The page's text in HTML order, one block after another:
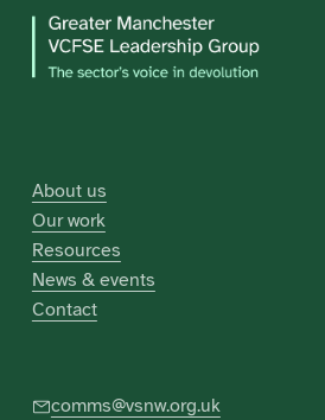
About us
Our work
Resources
News & events
Contact
comms@vsnw.org.uk